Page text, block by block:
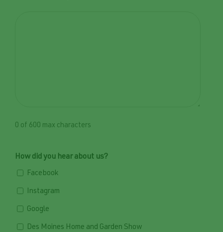
0 of 600 max characters
How did you hear about us?
Facebook
Instagram
Google
Des Moines Home and Garden Show